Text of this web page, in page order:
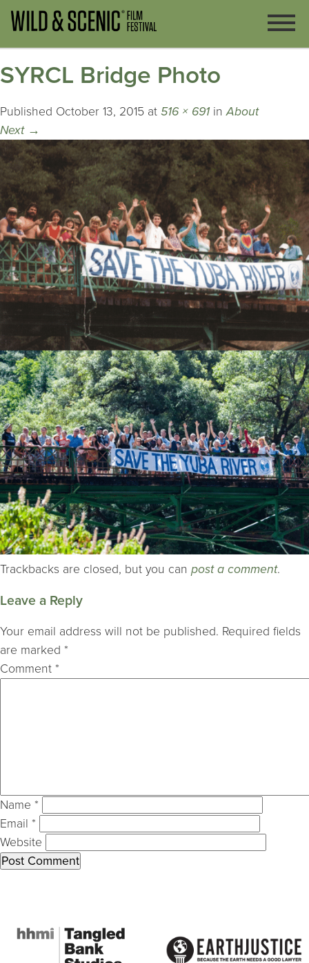
SYRCL Bridge Photo
Published October 13, 2015 at 516 × 691 inAbout
Next →
Trackbacks are closed, but you can post a comment.
Leave a Reply
Your email address will not be published. Required fields
are marked *
Comment *
Name *
Email *
Website